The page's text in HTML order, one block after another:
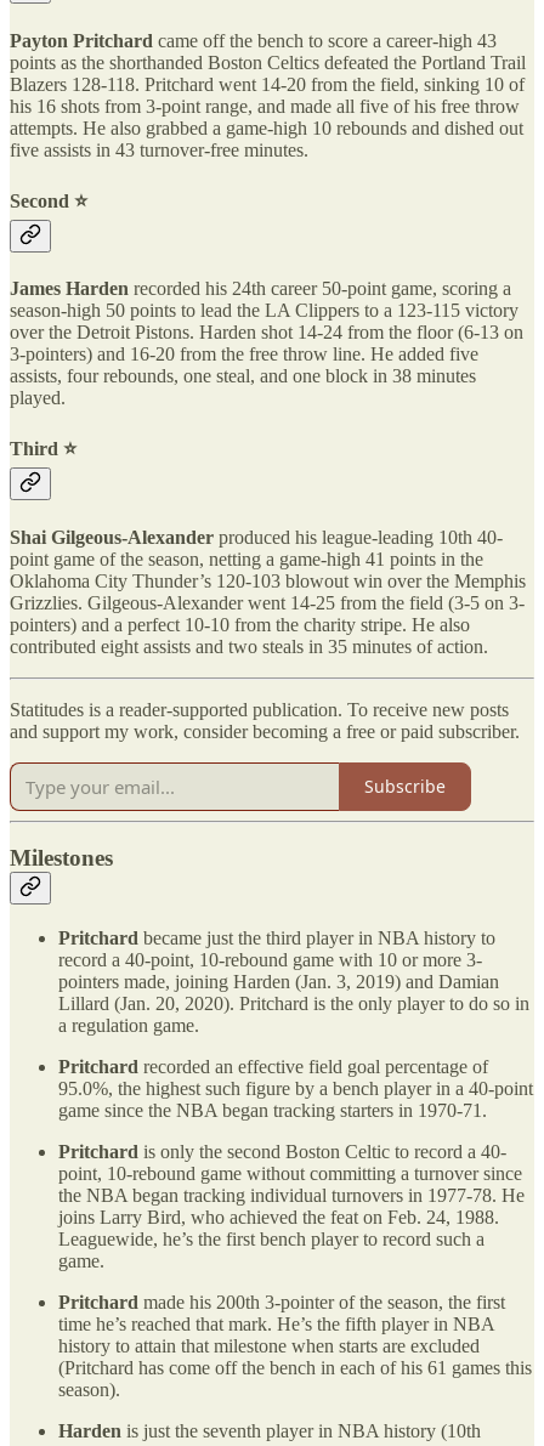
Payton Pritchard came off the bench to score a career-high 43
points as the shorthanded Boston Celtics defeated the Portland Trail
Blazers 128-118. Pritchard went 14-20 from the field, sinking 10 of
his 16 shots from 3-point range, and made all five of his free throw
attempts. He also grabbed a game-high 10 rebounds and dished out
five assists in 43 turnover-free minutes.
Second ⭐️
James Harden recorded his 24th career 50-point game, scoring a
season-high 50 points to lead the LA Clippers to a 123-115 victory
over the Detroit Pistons. Harden shot 14-24 from the floor (6-13 on
3-pointers) and 16-20 from the free throw line. He added five
assists, four rebounds, one steal, and one block in 38 minutes
played.
Third ⭐️
Shai Gilgeous-Alexander produced his league-leading 10th 40-
point game of the season, netting a game-high 41 points in the
Oklahoma City Thunder’s 120-103 blowout win over the Memphis
Grizzlies. Gilgeous-Alexander went 14-25 from the field (3-5 on 3-
pointers) and a perfect 10-10 from the charity stripe. He also
contributed eight assists and two steals in 35 minutes of action.
Statitudes is a reader-supported publication. To receive new posts
and support my work, consider becoming a free or paid subscriber.
Subscribe
Milestones
Pritchard became just the third player in NBA history to
record a 40-point, 10-rebound game with 10 or more 3-
pointers made, joining Harden (Jan. 3, 2019) and Damian
Lillard (Jan. 20, 2020). Pritchard is the only player to do so in
a regulation game.
Pritchard recorded an effective field goal percentage of
95.0%, the highest such figure by a bench player in a 40-point
game since the NBA began tracking starters in 1970-71.
Pritchard is only the second Boston Celtic to record a 40-
point, 10-rebound game without committing a turnover since
the NBA began tracking individual turnovers in 1977-78. He
joins Larry Bird, who achieved the feat on Feb. 24, 1988.
Leaguewide, he’s the first bench player to record such a
game.
Pritchard made his 200th 3-pointer of the season, the first
time he’s reached that mark. He’s the fifth player in NBA
history to attain that milestone when starts are excluded
(Pritchard has come off the bench in each of his 61 games this
season).
Harden is just the seventh player in NBA history (10th